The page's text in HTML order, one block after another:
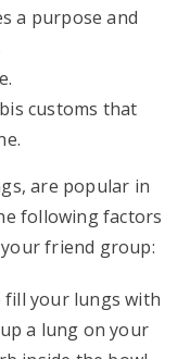
a purpose and
customs that
are popular in
following factors
friend group:
fill your lungs with
a lung on your